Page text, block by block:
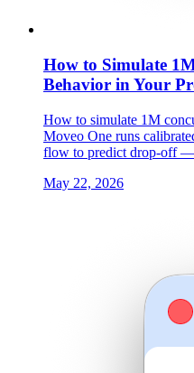
How to Simulate
Behavior in Your
How to simulate 1M
Moveo One runs
flow to predict drop-off —
May 22, 2026